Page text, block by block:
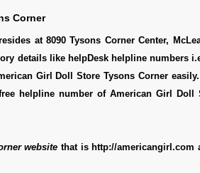
Corner
at 8090 Tysons Corner Center,
details like helpDesk helpline numbers
Girl Doll Store Tysons Corner
helpline number of American Girl Doll
website that is http://americangirl.com